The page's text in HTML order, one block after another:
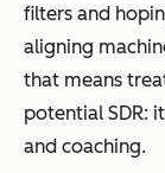
filters and
aligning
that means
potential SDR:
and coaching.